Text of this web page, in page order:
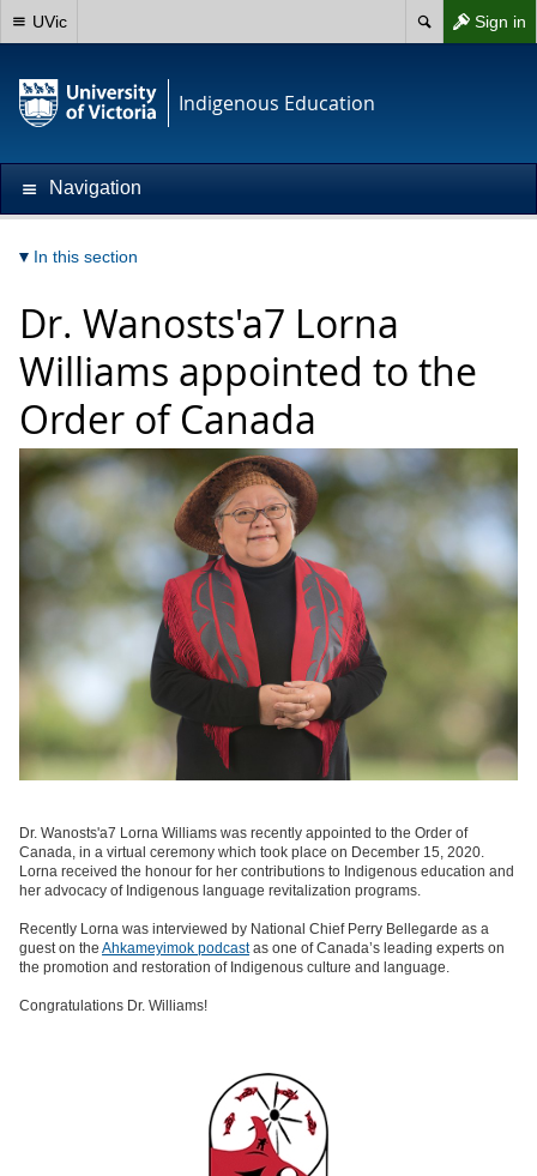
Sign in
UVic
Indigenous Education
Navigation
In this section
Dr. Wanosts'a7 Lorna
Williams appointed to the
Order of Canada
Dr. Wanosts'a7 Lorna Williams was recently appointed to the Order of
Canada, in a virtual ceremony which took place on December 15, 2020.
Lorna received the honour for her contributions to Indigenous education and
her advocacy of Indigenous language revitalization programs.
Recently Lorna was interviewed by National Chief Perry Bellegarde as a
guest on the Ahkameyimok podcastas one of Canada’s leading experts on
the promotion and restoration of Indigenous culture and language.
Congratulations Dr. Williams!